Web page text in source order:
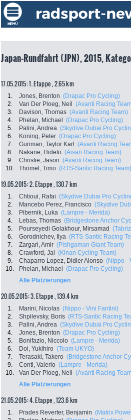
Japan-Rundfahrt (JPN), 2015,
17.05.2015: 1. Etappe , 2.65 km
1. Jones, Brenton (Drapac Pro Cycling)
2.
Van Der Ploeg, Neil (Avanti Racing
3.
Davison, Thomas (Avanti Racing Team)
4.
Phelan, Michael (Drapac Pro Cycling)
5.
Palini, Andrea (Skydive Dubai Pro
6.
Koning, Peter (Drapac Pro Cycling)
7.
Gunman, Taylor Karl (Avanti Racing
8.
Nakane, Hideto (Aisan Racing Team)
9.
Christie, Jason (Avanti Racing Team)
10.
Thömel, Timo (RTS-Santic Racing Team)
19.05.2015: 2. Etappe , 130.7 km
1. Chtioui, Rafai (Skydive Dubai Pro
2.
Mancebo Perez, Francisco (Skydive
3.
Pibernik, Luka (Lampre - Merida)
4.
Lebas, Thomas (Bridgestone Anchor
5.
Pourseyedi Golakhour, Mirsamad
6.
Gorodnichev, Ilya (RTS-Santic Racing
7.
Zargari, Amir (Pishgaman Giant Team)
8.
Crawford, Jai (Kinan Cycling Team)
9.
Chaparro Lopez, Didier Alonso (Nippo -
10.
Phelan, Michael (Drapac Pro Cycling)
Alle Platzierungen
20.05.2015: 3. Etappe , 139.4 km
1. Marini, Nicolas (Nippo - Vini Fantini)
2.
Shpilevsky, Boris (RTS-Santic Racing
3.
Palini, Andrea (Skydive Dubai Pro
4.
Jones, Brenton (Drapac Pro Cycling)
5.
Bonifazio, Niccolo (Lampre - Merida)
6.
Doi, Yukihiro (Team UKYO)
7.
Terasaki, Takero (Bridgestone Anchor
9.
Conti, Valerio (Lampre - Merida)
10.
Van Der Ploeg, Neil (Avanti Racing
Alle Platzierungen
21.05.2015: 4. Etappe , 123.6 km
1. Prades Reverter, Benjamin (Matrix